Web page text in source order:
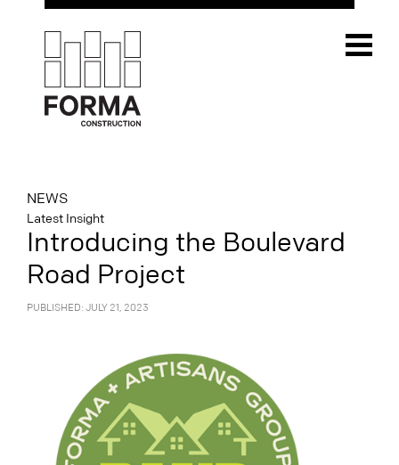
NEWS
Latest Insight
Introducing the Boulevard
Road Project
PUBLISHED: JULY 21, 2023